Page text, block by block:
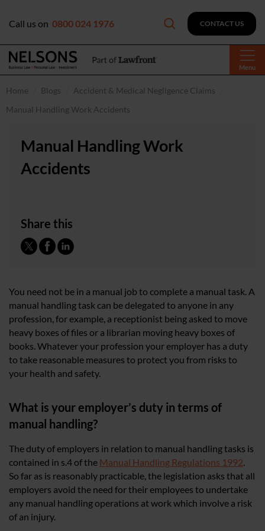
Menu
Call us on 0800 024 1976 CONTACT US
Home Blogs
Accident & Medical Negligence Claims
Manual Handling Work Accidents
Manual Handling Work
Accidents
Share this
You need not be in a manual job to complete a manual task. A
manual handling task can be delegated to anyone in any
profession, for example, a receptionist being asked to move
heavy boxes of files or a librarian moving heavy boxes of
books. Whatever your profession your employer has a duty
to take reasonable measures to protect you from risks to
your health and safety.
What is your employer’s duty in terms of
manual handling?
The duty of employers in relation to manual handling tasks is
contained in s.4 of the Manual Handling Regulations 1992.
So far as is reasonably practicable, the legislation asks that all
employers avoid the need for their employees to undertake
any manual handling operations at work which involve a risk
of an injury.